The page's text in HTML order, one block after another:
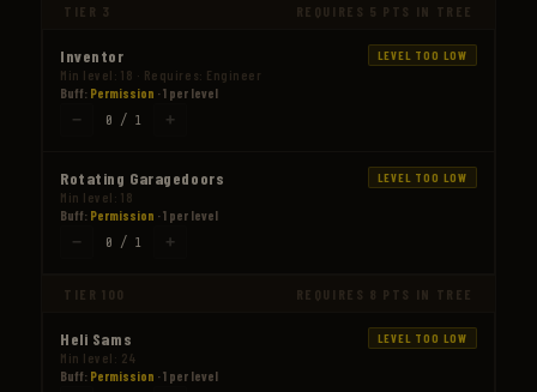
TIER 3 REQUIRES 5 PTS IN TREE
Inventor LEVEL TOO LOW
Min level: 18 · Requires: Engineer
Buff: Permission · 1 per level
− 0 / 1 +
Rotating Garagedoors LEVEL TOO LOW
Min level: 18
Buff: Permission · 1 per level
− 0 / 1 +
TIER 100 REQUIRES 8 PTS IN TREE
Heli Sams LEVEL TOO LOW
Min level: 24
Buff: Permission · 1 per level